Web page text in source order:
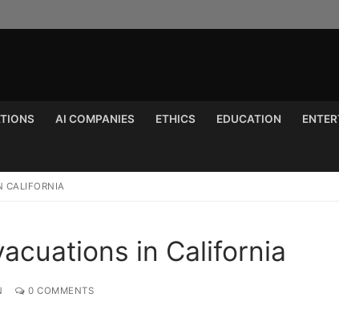
AI COMPANIES ETHICS EDUCATION
CALIFORNIA
in California
0 COMMENTS